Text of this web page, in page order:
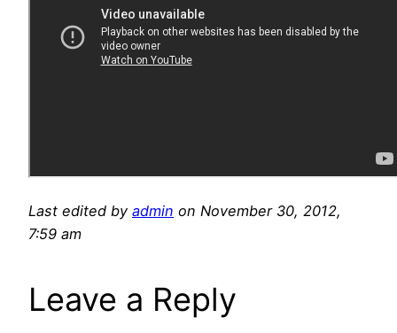
Last edited by admin on November 30, 2012,
7:59 am
Leave a Reply